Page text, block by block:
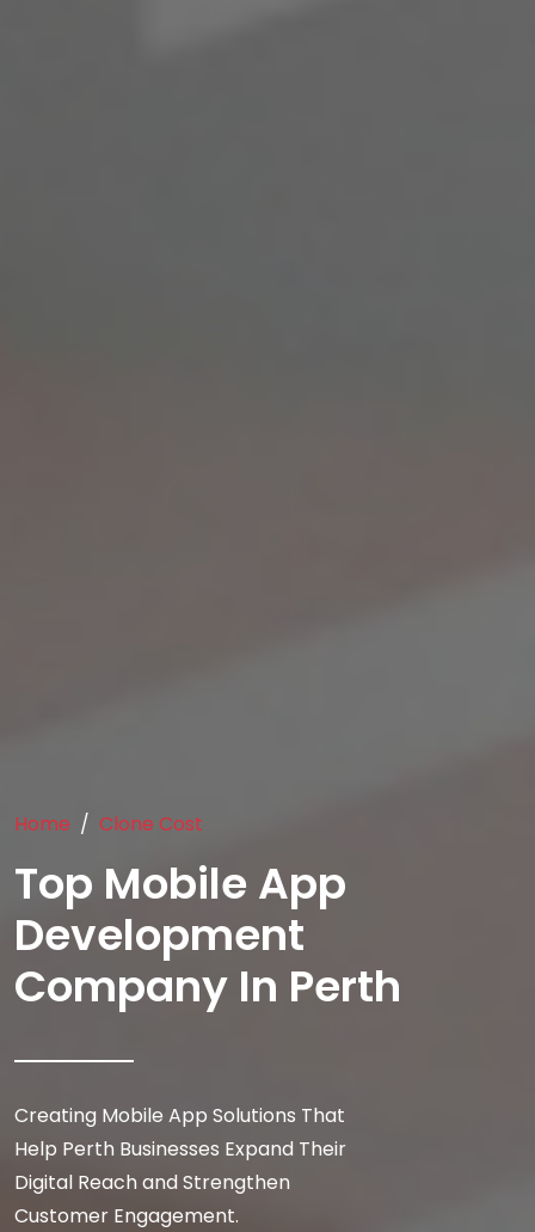
Home Clone Cost
Top Mobile App
Development
Company In Perth
Creating Mobile App Solutions That
Help Perth Businesses Expand Their
Digital Reach and Strengthen
Customer Engagement.